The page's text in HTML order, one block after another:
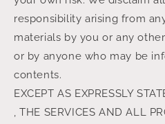
responsibility arising from
materials by you or any
or by anyone who may be
contents.
EXCEPT AS EXPRESSLY
, THE SERVICES AND ALL